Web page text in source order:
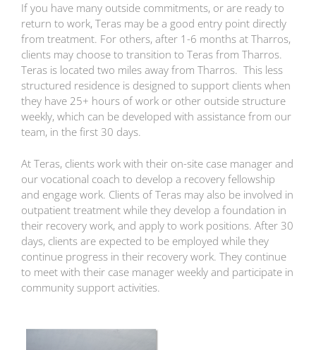
If you have many outside commitments, or are ready to
return to work, Teras may be a good entry point directly
from treatment. For others, after 1-6 months at Tharros,
clients may choose to transition to Teras from Tharros.
Teras is located two miles away from Tharros. This less
structured residence is designed to support clients when
they have 25+ hours of work or other outside structure
weekly, which can be developed with assistance from our
team, in the first 30 days.
At Teras, clients work with their on-site case manager and
our vocational coach to develop a recovery fellowship
and engage work. Clients of Teras may also be involved in
outpatient treatment while they develop a foundation in
their recovery work, and apply to work positions. After 30
days, clients are expected to be employed while they
continue progress in their recovery work. They continue
to meet with their case manager weekly and participate in
community support activities.